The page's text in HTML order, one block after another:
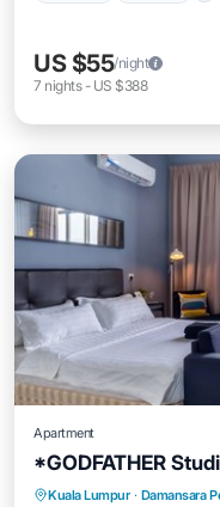
US $55/night
7 nights- US $388
Apartment
*GODFATHER
Kuala Lumpur · Damansara
Parking
Internet